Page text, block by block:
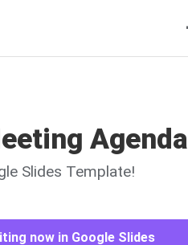
Agenda
Slides Template!
now in Google Slides